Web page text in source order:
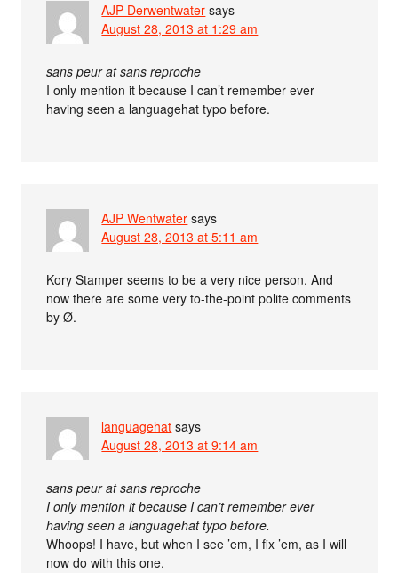
AJP Derwentwater says
August 28, 2013 at 1:29 am
sans peur at sans reproche
I only mention it because I can’t remember ever
having seen a languagehat typo before.
AJP Wentwater says
August 28, 2013 at 5:11 am
Kory Stamper seems to be a very nice person. And
now there are some very to-the-point polite comments
by Ø.
languagehat says
August 28, 2013 at 9:14 am
sans peur at sans reproche
I only mention it because I can’t remember ever
having seen a languagehat typo before.
Whoops! I have, but when I see ’em, I fix ’em, as I will
now do with this one.